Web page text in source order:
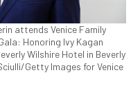
attends Venice Family
Honoring Ivy Kagan
Wilshire Hotel in Beverly
Getty Images for Venice